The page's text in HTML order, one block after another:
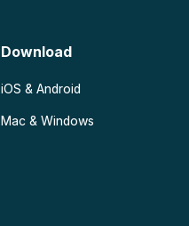
Download
iOS & Android
Mac & Windows